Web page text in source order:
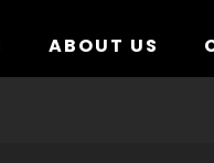
ABOUT US